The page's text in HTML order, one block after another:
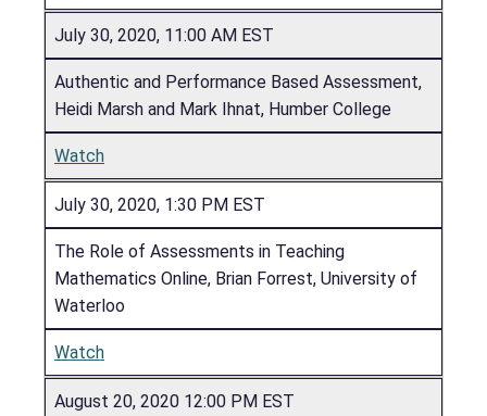
July 30, 2020, 11:00 AM EST
Authentic and Performance Based Assessment,
Heidi Marsh and Mark Ihnat, Humber College
Watch
July 30, 2020, 1:30 PM EST
The Role of Assessments in Teaching
Mathematics Online, Brian Forrest, University of
Waterloo
Watch
August 20, 2020 12:00 PM EST